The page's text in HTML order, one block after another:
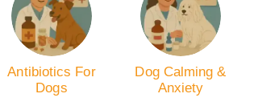
Antibiotics For
Dogs
Dog Calming &
Anxiety